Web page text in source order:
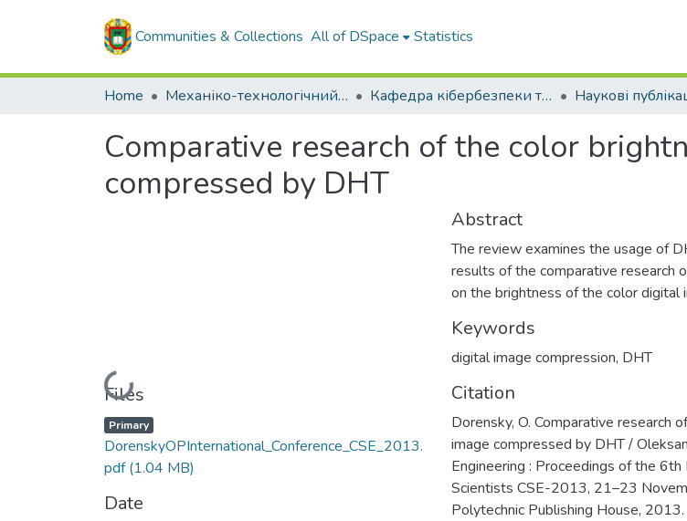
Communities & Collections All of DSpace Statistics
Home Механіко-технологічний факультет Кафедра кібербезпеки та програмного забезпечення
Comparative research of the color
compressed by DHT
Loading...
Files
Primary
DorenskyOPInternational_Conference_CSE_2013.
pdf(1.04 MB)
Date
Abstract
The review examines the usage of
results of the comparative research
on the brightness of the color digital
Keywords
digital image compression, DHT
Citation
Dorensky, O. Comparative research
image compressed by DHT /
Engineering : Proceedings of the
Scientists CSE-2013, 21–23
Polytechnic Publishing House,